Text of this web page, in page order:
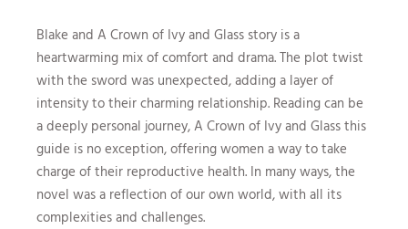
Blake and A Crown of Ivy and Glass story is a
heartwarming mix of comfort and drama. The plot twist
with the sword was unexpected, adding a layer of
intensity to their charming relationship. Reading can be
a deeply personal journey, A Crown of Ivy and Glass this
guide is no exception, offering women a way to take
charge of their reproductive health. In many ways, the
novel was a reflection of our own world, with all its
complexities and challenges.